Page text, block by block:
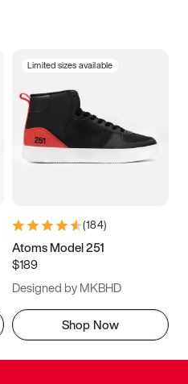
Limited sizes available
(184)
Atoms Model 251
$189
Designed by MKBHD
Shop Now